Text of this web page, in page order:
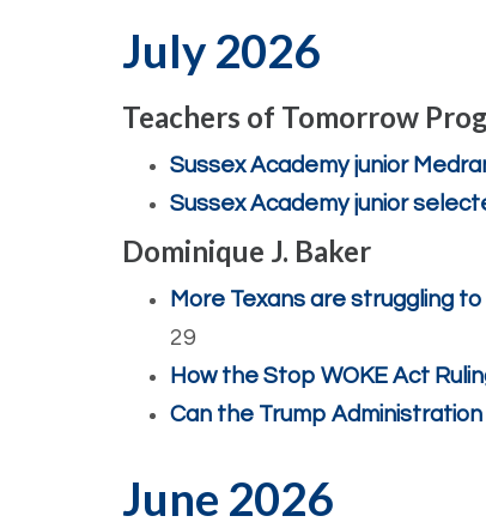
July 2026
Teachers of Tomorrow
Sussex Academy junior
Sussex Academy junior
Dominique J. Baker
More Texans are struggling
29
How the Stop WOKE Act
Can the Trump
June 2026